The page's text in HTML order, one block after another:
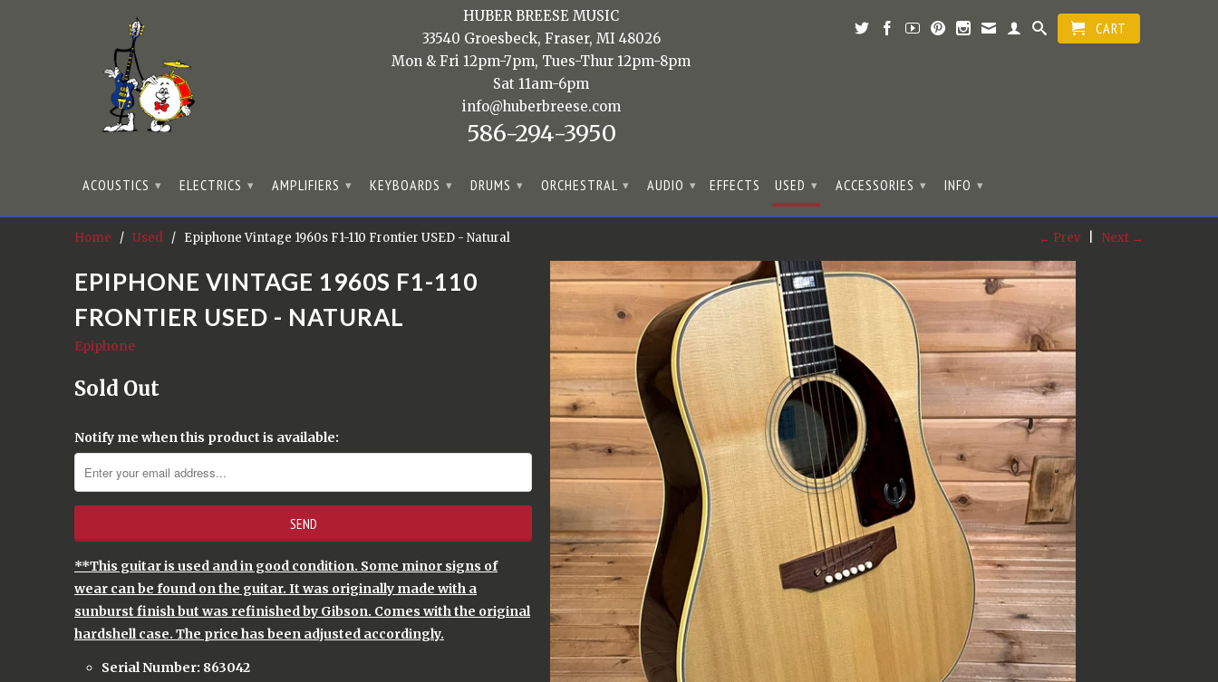
HUBER BREESE MUSIC
33540 Groesbeck, Fraser, MI 48026
Mon & Fri 12pm-7pm, Tues-Thur 12pm-8pm
Sat 11am-6pm
info@huberbreese.com
586-294-3950
CART
ACOUSTICS ▾ ELECTRICS ▾ AMPLIFIERS ▾ KEYBOARDS ▾ DRUMS ▾ ORCHESTRAL ▾ AUDIO ▾ EFFECTS USED ▾ ACCESSORIES ▾ INFO ▾
← Prev| Next →
Home / Used / Epiphone Vintage 1960s F1-110 Frontier USED - Natural
EPIPHONE VINTAGE 1960S F1-110
FRONTIER USED - NATURAL
Epiphone
Sold Out
Notify me when this product is available:
**This guitar is used and in good condition. Some minor signs of
wear can be found on the guitar. It was originally made with a
sunburst finish but was refinished by Gibson. Comes with the original
hardshell case. The price has been adjusted accordingly.
Serial Number: 863042